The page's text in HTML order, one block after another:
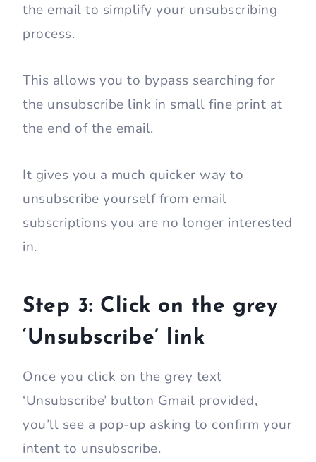
the email to simplify your unsubscribing
process.
This allows you to bypass searching for
the unsubscribe link in small fine print at
the end of the email.
It gives you a much quicker way to
unsubscribe yourself from email
subscriptions you are no longer interested
in.
Step 3: Click on the grey
‘Unsubscribe’ link
Once you click on the grey text
‘Unsubscribe’ button Gmail provided,
you’ll see a pop-up asking to confirm your
intent to unsubscribe.